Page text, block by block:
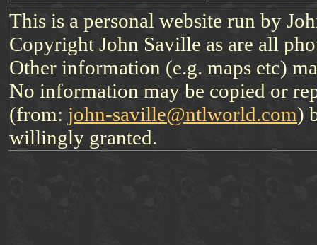
This is a personal website run by
Copyright John Saville as are all
Other information (e.g. maps etc)
No information may be copied or
(from: john-saville@ntlworld.com)
willingly granted.